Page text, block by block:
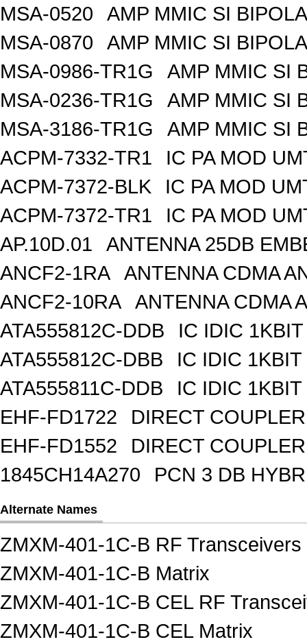
MSA-0520
AMP MMIC SI
MSA-0870
AMP MMIC SI
MSA-0986-TR1G
AMP MMIC SI
MSA-0236-TR1G
AMP MMIC SI
MSA-3186-TR1G
AMP MMIC SI
ACPM-7332-TR1
IC PA MOD
ACPM-7372-BLK
IC PA MOD
ACPM-7372-TR1
IC PA MOD
AP.10D.01
ANTENNA 25DB
ANCF2-1RA
ANTENNA CDMA
ANCF2-10RA
ANTENNA CDMA
ATA555812C-DDB
IC IDIC
ATA555812C-DBB
IC IDIC
ATA555811C-DDB
IC IDIC
EHF-FD1722
DIRECT
EHF-FD1552
DIRECT
1845CH14A270
PCN 3 DB
Alternate Names
ZMXM-401-1C-B RF Transceivers
ZMXM-401-1C-B Matrix
ZMXM-401-1C-B CEL RF
ZMXM-401-1C-B CEL Matrix